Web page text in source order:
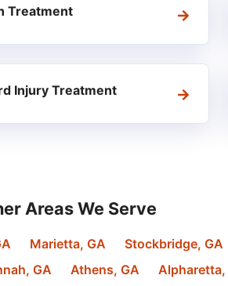
Treatment
Injury Treatment
Areas We Serve
Marietta, GA Stockbridge, GA
, GA Athens, GA Alpharetta,